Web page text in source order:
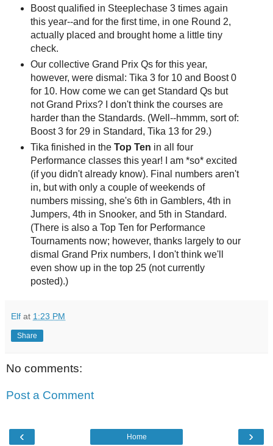
Boost qualified in Steeplechase 3 times again
this year--and for the first time, in one Round 2,
actually placed and brought home a little tiny
check.
Our collective Grand Prix Qs for this year,
however, were dismal: Tika 3 for 10 and Boost 0
for 10. How come we can get Standard Qs but
not Grand Prixs? I don't think the courses are
harder than the Standards. (Well--hmmm, sort of:
Boost 3 for 29 in Standard, Tika 13 for 29.)
Tika finished in the Top Ten in all four
Performance classes this year! I am *so* excited
(if you didn't already know). Final numbers aren't
in, but with only a couple of weekends of
numbers missing, she's 6th in Gamblers, 4th in
Jumpers, 4th in Snooker, and 5th in Standard.
(There is also a Top Ten for Performance
Tournaments now; however, thanks largely to our
dismal Grand Prix numbers, I don't think we'll
even show up in the top 25 (not currently
posted).)
Elf at 1:23 PM
Share
No comments:
Post a Comment
‹ ›
Home